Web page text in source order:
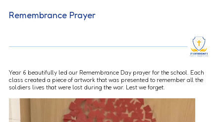
Remembrance Prayer
Year 6 beautifully led our Remembrance Day prayer for the school. Each
class created a piece of artwork that was presented to remember all the
soldiers lives that were lost during the war. Lest we forget.